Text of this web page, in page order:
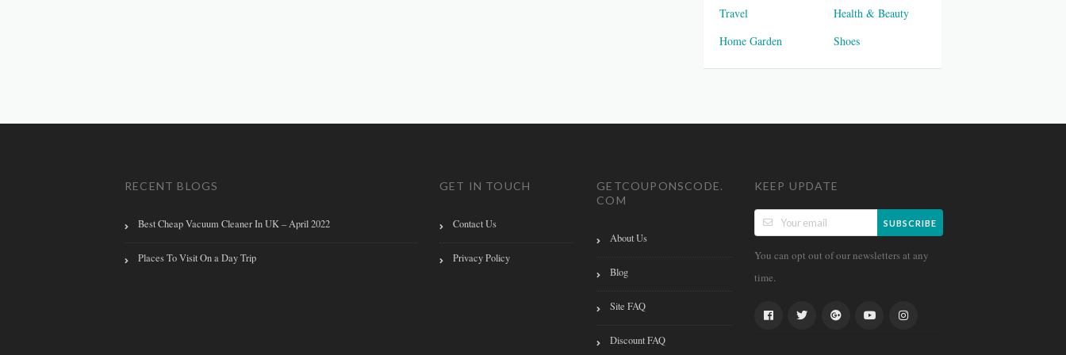
Travel
Health & Beauty
Home Garden
Shoes
RECENT BLOGS
Best Cheap Vacuum Cleaner In UK – April 2022
Places To Visit On a Day Trip
GET IN TOUCH
Contact Us
Privacy Policy
GETCOUPONSCODE.
COM
About Us
Blog
Site FAQ
Discount FAQ
KEEP UPDATE
SUBSCRIBE
You can opt out of our newsletters at any
time.